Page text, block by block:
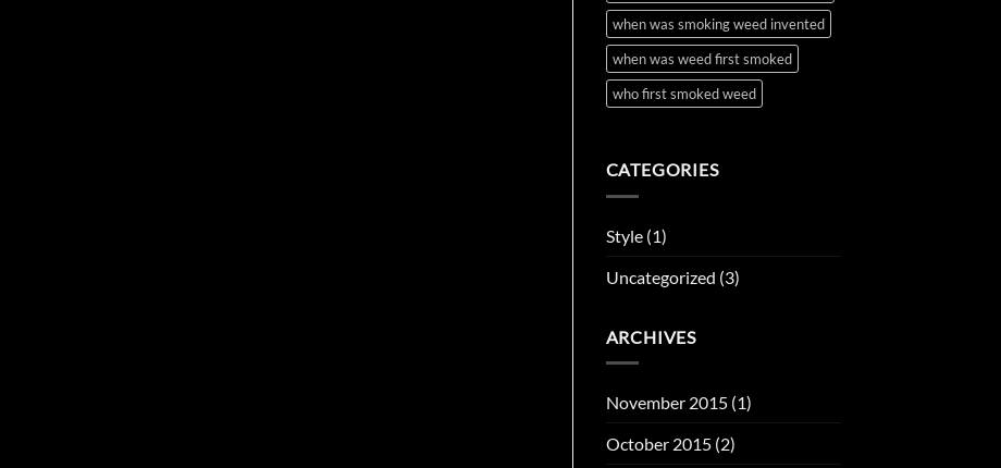
when was smoking weed invented
when was weed first smoked
who first smoked weed
CATEGORIES
Style(1)
Uncategorized (3)
ARCHIVES
November 2015(1)
October 2015(2)